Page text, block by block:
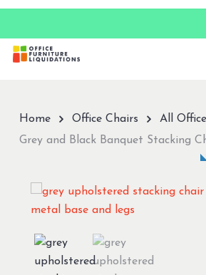
Skip
main
content
Home Office Chairs All
Grey and Black Banquet Stacking